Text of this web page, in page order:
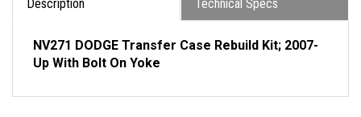
Up With Bolt On Yoke